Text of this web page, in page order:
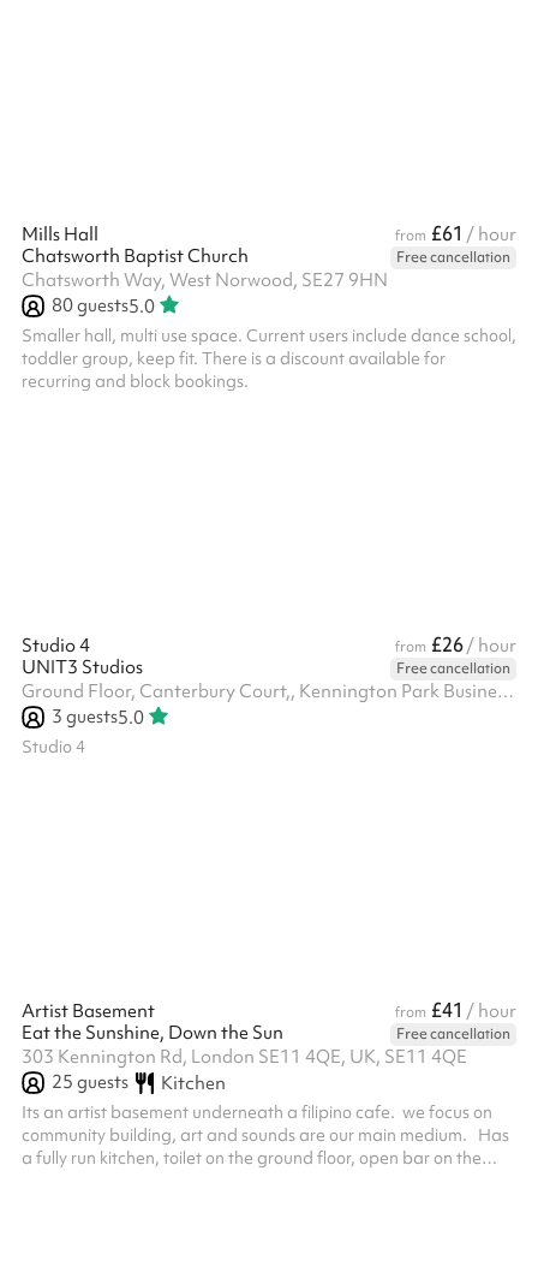
Mills Hall from £61 / hour
Chatsworth Baptist Church
Free cancellation
Chatsworth Way, West Norwood, SE27 9HN
80guests5.0
Smaller hall, multi use space. Current users include dance school,
toddler group, keep fit. There is a discount available for
recurring and block bookings. ‍
Studio 4 from £26/ hour
UNIT3 Studios
Free cancellation
Ground Floor, Canterbury Court,, Kennington Park Business Centre, 1-3 Brixton Rd, SW9 6DE
3 guests5.0
Studio 4
Artist Basement from £41 / hour
Eat the Sunshine, Down the Sun
Free cancellation
303 Kennington Rd, London SE11 4QE, UK, SE11 4QE
25 guests Kitchen
Its an artist basement underneath a filipino cafe. we focus on
community building, art and sounds are our main medium. Has
a fully run kitchen, toilet on the ground floor, open bar on the